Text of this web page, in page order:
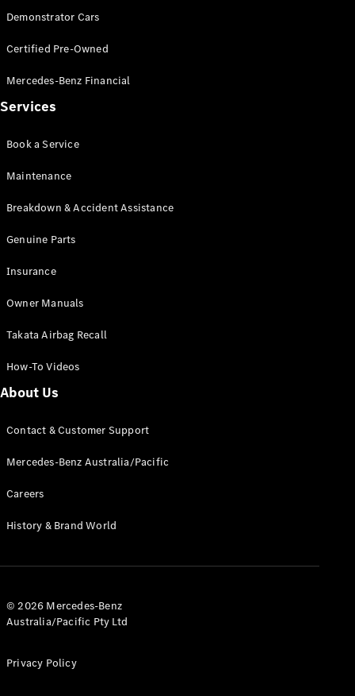
Demonstrator Cars
Certified Pre-Owned
Mercedes-Benz Financial
Services
Book a Service
Maintenance
Breakdown & Accident Assistance
Genuine Parts
Insurance
Owner Manuals
Takata Airbag Recall
How-To Videos
About Us
Contact & Customer Support
Mercedes-Benz Australia/Pacific
Careers
History & Brand World
© 2026 Mercedes-Benz
Australia/Pacific Pty Ltd
Privacy Policy